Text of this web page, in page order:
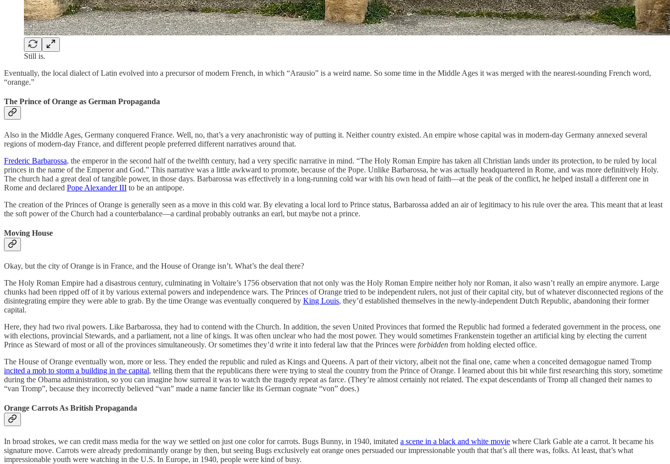
Still is.
Eventually, the local dialect of Latin evolved into a precursor of modern French, in which “Arausio” is a weird name. So some time in the Middle Ages it was merged with the nearest-sounding French word,
“orange.”
The Prince of Orange as German Propaganda
Also in the Middle Ages, Germany conquered France. Well, no, that’s a very anachronistic way of putting it. Neither country existed. An empire whose capital was in modern-day Germany annexed several
regions of modern-day France, and different people preferred different narratives around that.
Frederic Barbarossa, the emperor in the second half of the twelfth century, had a very specific narrative in mind. “The Holy Roman Empire has taken all Christian lands under its protection, to be ruled by local
princes in the name of the Emperor and God.” This narrative was a little awkward to promote, because of the Pope. Unlike Barbarossa, he was actually headquartered in Rome, and was more definitively Holy.
The church had a great deal of tangible power, in those days. Barbarossa was effectively in a long-running cold war with his own head of faith—at the peak of the conflict, he helped install a different one in
Rome and declared Pope Alexander III to be an antipope.
The creation of the Princes of Orange is generally seen as a move in this cold war. By elevating a local lord to Prince status, Barbarossa added an air of legitimacy to his rule over the area. This meant that at least
the soft power of the Church had a counterbalance—a cardinal probably outranks an earl, but maybe not a prince.
Moving House
Okay, but the city of Orange is in France, and the House of Orange isn’t. What’s the deal there?
The Holy Roman Empire had a disastrous century, culminating in Voltaire’s 1756 observation that not only was the Holy Roman Empire neither holy nor Roman, it also wasn’t really an empire anymore. Large
chunks had been ripped off of it by various external powers and independence wars. The Princes of Orange tried to be independent rulers, not just of their capital city, but of whatever disconnected regions of the
disintegrating empire they were able to grab. By the time Orange was eventually conquered by King Louis, they’d established themselves in the newly-independent Dutch Republic, abandoning their former
capital.
Here, they had two rival powers. Like Barbarossa, they had to contend with the Church. In addition, the seven United Provinces that formed the Republic had formed a federated government in the process, one
with elections, provincial Stewards, and a parliament, not a line of kings. It was often unclear who had the most power. They would sometimes Frankenstein together an artificial king by electing the current
Prince as Steward of most or all of the provinces simultaneously. Or sometimes they’d write it into federal law that the Princes were forbidden from holding elected office.
The House of Orange eventually won, more or less. They ended the republic and ruled as Kings and Queens. A part of their victory, albeit not the final one, came when a conceited demagogue named Tromp
incited a mob to storm a building in the capital, telling them that the republicans there were trying to steal the country from the Prince of Orange. I learned about this bit while first researching this story, sometime
during the Obama administration, so you can imagine how surreal it was to watch the tragedy repeat as farce. (They’re almost certainly not related. The expat descendants of Tromp all changed their names to
“van Tromp”, because they incorrectly believed “van” made a name fancier like its German cognate “von” does.)
Orange Carrots As British Propaganda
In broad strokes, we can credit mass media for the way we settled on just one color for carrots. Bugs Bunny, in 1940, imitated a scene in a black and white movie where Clark Gable ate a carrot. It became his
signature move. Carrots were already predominantly orange by then, but seeing Bugs exclusively eat orange ones persuaded our impressionable youth that that’s all there was, folks. At least, that’s what
impressionable youth were watching in the U.S. In Europe, in 1940, people were kind of busy.